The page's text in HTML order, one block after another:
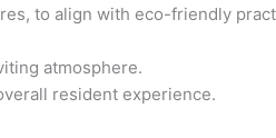
to align with eco-friendly
atmosphere.
resident experience.